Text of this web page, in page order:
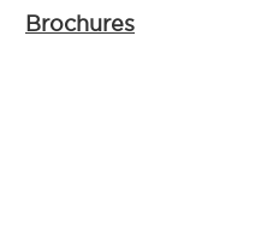
Brochures